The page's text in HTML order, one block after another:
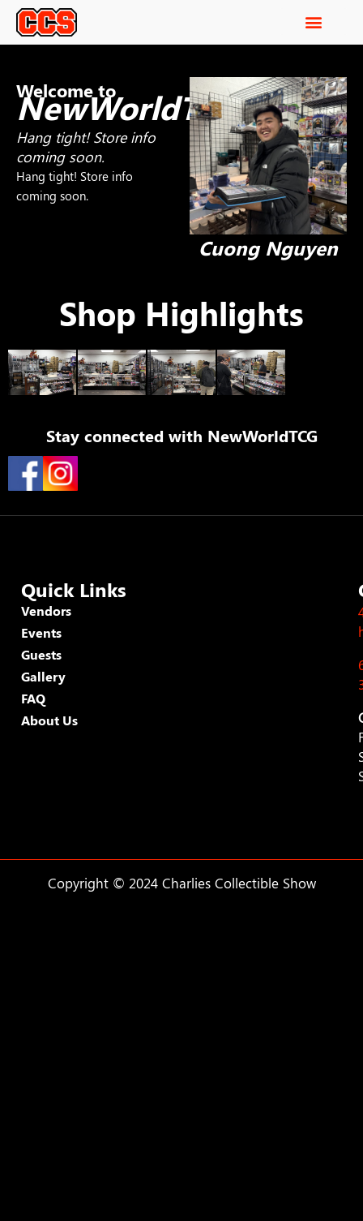
Welcome to
NewWorldTCG
Hang tight! Store info
coming soon.
Hang tight! Store info
coming soon.
Cuong Nguyen
Shop Highlights
Stay connected with NewWorldTCG
Quick Links
Vendors
Events
Guests
Gallery
FAQ
About Us
Copyright © 2024 Charlies Collectible Show